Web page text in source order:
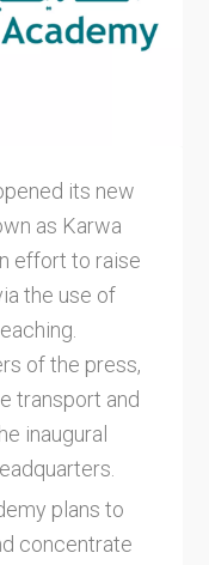
its new
as Karwa
effort to raise
the use of
of the press,
transport and
inaugural
plans to
concentrate